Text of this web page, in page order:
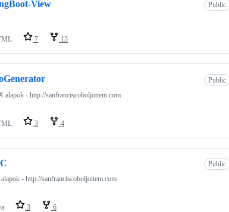
View Public
7 13
Public
alapok - http://sanfranciscoboljottem.com
3 4
Public
- http://sanfranciscoboljottem.com
3 6